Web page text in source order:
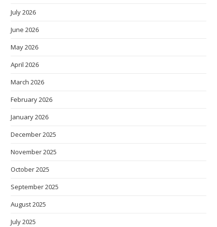
July 2026
June 2026
May 2026
April 2026
March 2026
February 2026
January 2026
December 2025
November 2025
October 2025
September 2025
August 2025
July 2025